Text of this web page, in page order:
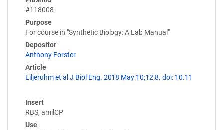
#118008
Purpose
For course in "Synthetic Biology: A Lab Manual"
Depositor
Anthony Forster
Article
Liljeruhm et al J Biol Eng. 2018 May 10;12:8. doi: 10.11
Insert
RBS, amilCP
Use